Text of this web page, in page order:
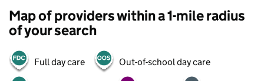
Map of providers within a 1-mile radius
of your search
Full day care Out-of-school day care